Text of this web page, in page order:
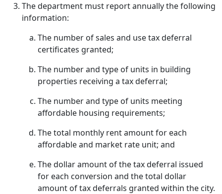
The department must report annually the following
information:
The number of sales and use tax deferral
certificates granted;
The number and type of units in building
properties receiving a tax deferral;
The number and type of units meeting
affordable housing requirements;
The total monthly rent amount for each
affordable and market rate unit; and
The dollar amount of the tax deferral issued
for each conversion and the total dollar
amount of tax deferrals granted within the city.